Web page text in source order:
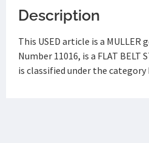
Description
This USED article is a
Number 11016, is a FLAT BELT
is classified under the category